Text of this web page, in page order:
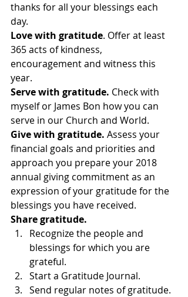
thanks for all your blessings each
day.
Love with gratitude. Offer at least
365 acts of kindness,
encouragement and witness this
year.
Serve with gratitude. Check with
myself or James Bon how you can
serve in our Church and World.
Give with gratitude. Assess your
financial goals and priorities and
approach you prepare your 2018
annual giving commitment as an
expression of your gratitude for the
blessings you have received.
Share gratitude.
Recognize the people and
blessings for which you are
grateful.
Start a Gratitude Journal.
Send regular notes of gratitude.